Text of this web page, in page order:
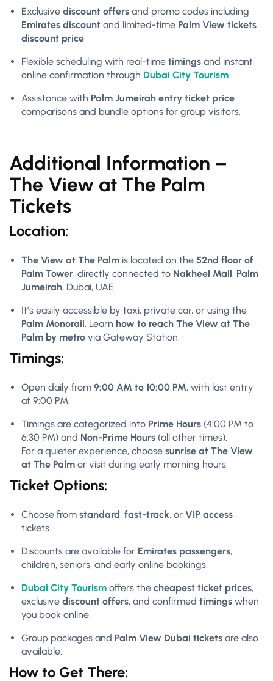
Exclusive discount offers and promo codes including
Emirates discount and limited-time Palm View tickets
discount price
Flexible scheduling with real-time timings and instant
online confirmation through Dubai City Tourism
Assistance with Palm Jumeirah entry ticket price
comparisons and bundle options for group visitors.
Additional Information –
The View at The Palm
Tickets
Location:
The View at The Palm is located on the 52nd floor of
Palm Tower, directly connected to Nakheel Mall, Palm
Jumeirah, Dubai, UAE.
It’s easily accessible by taxi, private car, or using the
Palm Monorail. Learn how to reach The View at The
Palm by metro via Gateway Station.
Timings:
Open daily from 9:00 AM to 10:00 PM, with last entry
at 9:00 PM.
Timings are categorized into Prime Hours (4:00 PM to
6:30 PM) and Non-Prime Hours (all other times).
For a quieter experience, choose sunrise at The View
at The Palm or visit during early morning hours.
Ticket Options:
Choose from standard, fast-track, or VIP access
tickets.
Discounts are available for Emirates passengers,
children, seniors, and early online bookings.
Dubai City Tourism offers the cheapest ticket prices,
exclusive discount offers, and confirmed timings when
you book online.
Group packages and Palm View Dubai tickets are also
available.
How to Get There: